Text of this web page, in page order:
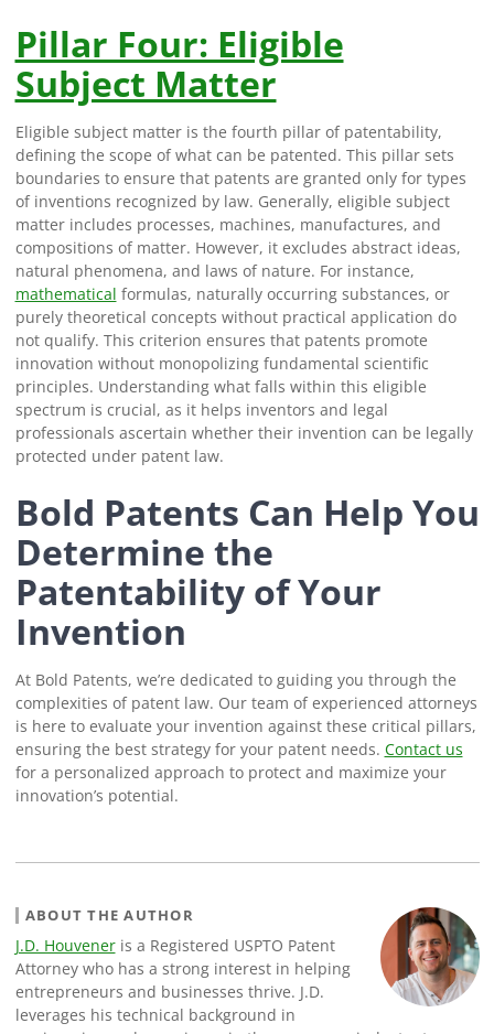
Pillar Four: Eligible
Subject Matter
Eligible subject matter is the fourth pillar of patentability,
defining the scope of what can be patented. This pillar sets
boundaries to ensure that patents are granted only for types
of inventions recognized by law. Generally, eligible subject
matter includes processes, machines, manufactures, and
compositions of matter. However, it excludes abstract ideas,
natural phenomena, and laws of nature. For instance,
mathematical formulas, naturally occurring substances, or
purely theoretical concepts without practical application do
not qualify. This criterion ensures that patents promote
innovation without monopolizing fundamental scientific
principles. Understanding what falls within this eligible
spectrum is crucial, as it helps inventors and legal
professionals ascertain whether their invention can be legally
protected under patent law.
Bold Patents Can Help You
Determine the
Patentability of Your
Invention
At Bold Patents, we’re dedicated to guiding you through the
complexities of patent law. Our team of experienced attorneys
is here to evaluate your invention against these critical pillars,
ensuring the best strategy for your patent needs. Contact us
for a personalized approach to protect and maximize your
innovation’s potential.
ABOUT THE AUTHOR
J.D. Houveneris a Registered USPTO Patent
Attorney who has a strong interest in helping
entrepreneurs and businesses thrive. J.D.
leverages his technical background in